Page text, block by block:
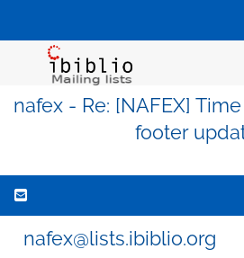
nafex - Re: [NAFEX]
footer
nafex@lists.ibiblio.org